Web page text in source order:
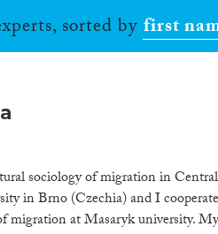
sorted byfirst
sociology of migration in
in Brno (Czechia) and I
migration at Masaryk university.